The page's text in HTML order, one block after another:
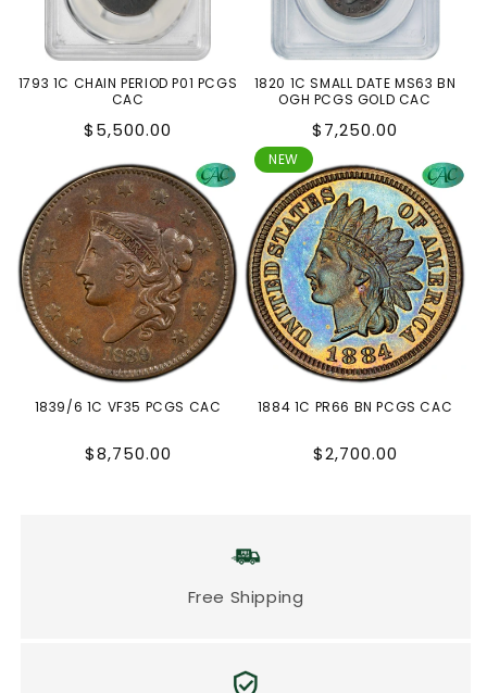
1793 1C CHAIN PERIOD P01 PCGS
CAC
Regular
$5,500.00
1820 1C SMALL DATE MS63 BN
OGH PCGS GOLD CAC
Regular
price
$7,250.00
1839/6 1C VF35 PCGS CAC
Regular
$8,750.00
NEW
1884 1C PR66 BN PCGS CAC
Regular
$2,700.00
Free Shipping